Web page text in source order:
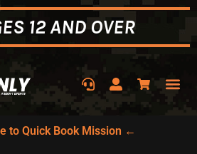
12 AND OVER
to Quick Book Mission ←